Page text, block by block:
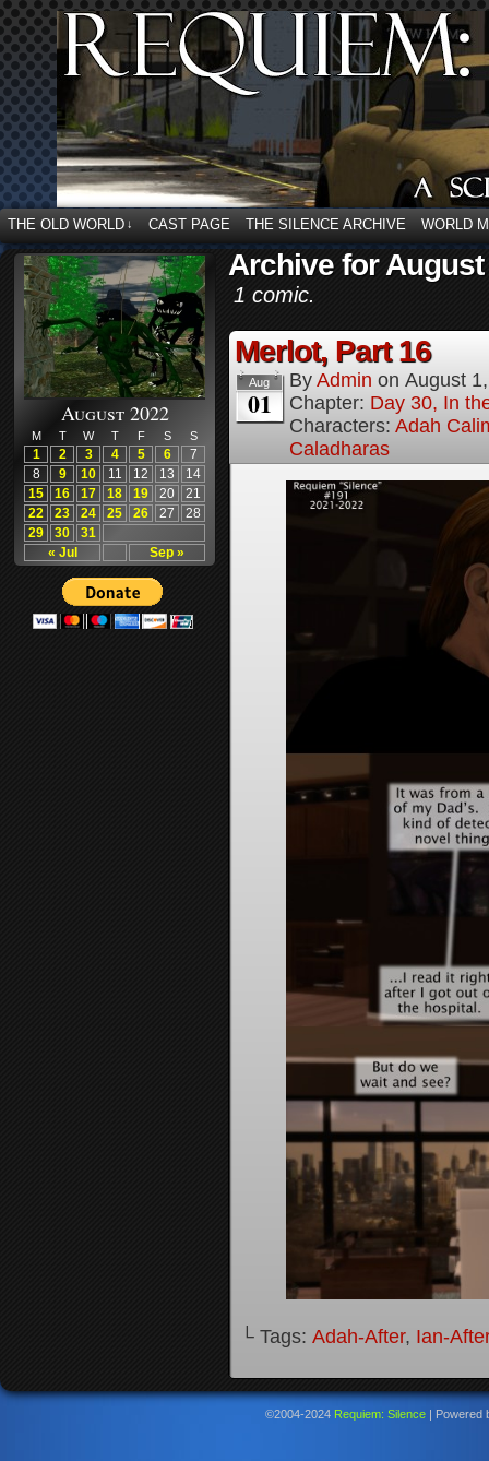
THE OLD WORLD ↓ CAST PAGE THE SILENCE ARCHIVE WORLD
August 2022
M T W T F S S
« Jul Sep »
1 2 3 4 5 6
7
8
9 10 11 12 13
14
15
16 17 18 19 20
21
22
23 24 25 26 27
28
29
30 31
Archive for August
1 comic.
Merlot, Part 16
Aug
01
By Admin on August
Chapter: Day 30, In
Characters: Adah
Caladharas
└ Tags: Adah-After, Ian-
©2004-2024 Requiem: Silence | Powered